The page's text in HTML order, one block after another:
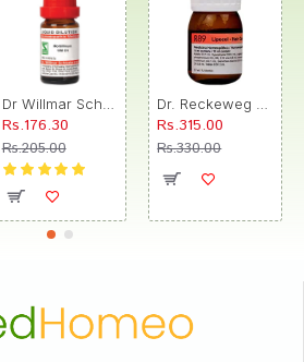
Rs.176.30
Rs.205.00
Rs.315.00
Rs.330.00